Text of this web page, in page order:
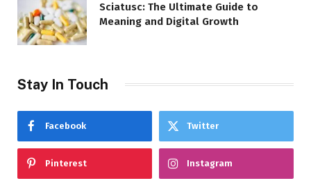
Sciatusc: The Ultimate Guide to
Meaning and Digital Growth
Stay In Touch
Facebook Twitter
Pinterest Instagram